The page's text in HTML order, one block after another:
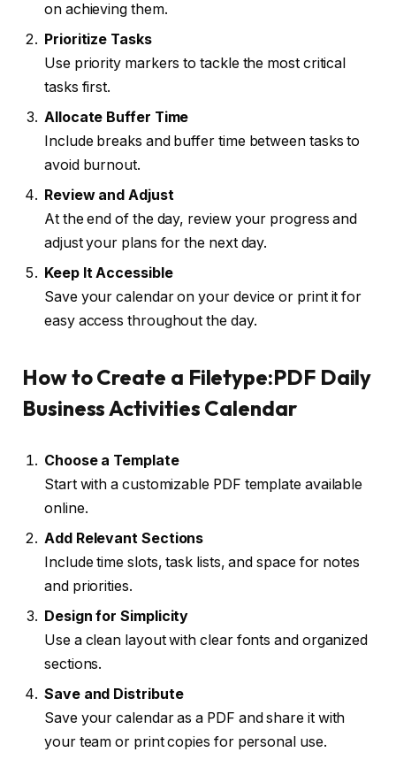
on achieving them.
Prioritize Tasks
Use priority markers to tackle the most critical
tasks first.
Allocate Buffer Time
Include breaks and buffer time between tasks to
avoid burnout.
Review and Adjust
At the end of the day, review your progress and
adjust your plans for the next day.
Keep It Accessible
Save your calendar on your device or print it for
easy access throughout the day.
How to Create a Filetype:PDF Daily
Business Activities Calendar
Choose a Template
Start with a customizable PDF template available
online.
Add Relevant Sections
Include time slots, task lists, and space for notes
and priorities.
Design for Simplicity
Use a clean layout with clear fonts and organized
sections.
Save and Distribute
Save your calendar as a PDF and share it with
your team or print copies for personal use.